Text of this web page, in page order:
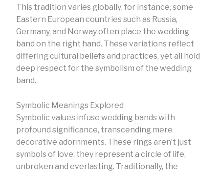
This tradition varies globally; for instance, some
Eastern European countries such as Russia,
Germany, and Norway often place the wedding
band on the right hand. These variations reflect
differing cultural beliefs and practices, yet all hold
deep respect for the symbolism of the wedding
band.
Symbolic Meanings Explored
Symbolic values infuse wedding bands with
profound significance, transcending mere
decorative adornments. These rings aren’t just
symbols of love; they represent a circle of life,
unbroken and everlasting. Traditionally, the